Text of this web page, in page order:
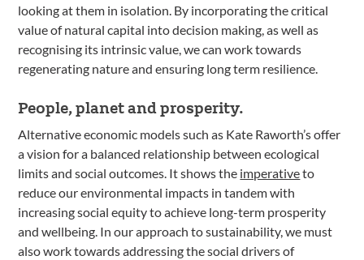
looking at them in isolation. By incorporating the critical
value of natural capital into decision making, as well as
recognising its intrinsic value, we can work towards
regenerating nature and ensuring long term resilience.
People, planet and prosperity.
Alternative economic models such as Kate Raworth’s offer
a vision for a balanced relationship between ecological
limits and social outcomes. It shows the imperativeto
reduce our environmental impacts in tandem with
increasing social equity to achieve long-term prosperity
and wellbeing. In our approach to sustainability, we must
also work towards addressing the social drivers of